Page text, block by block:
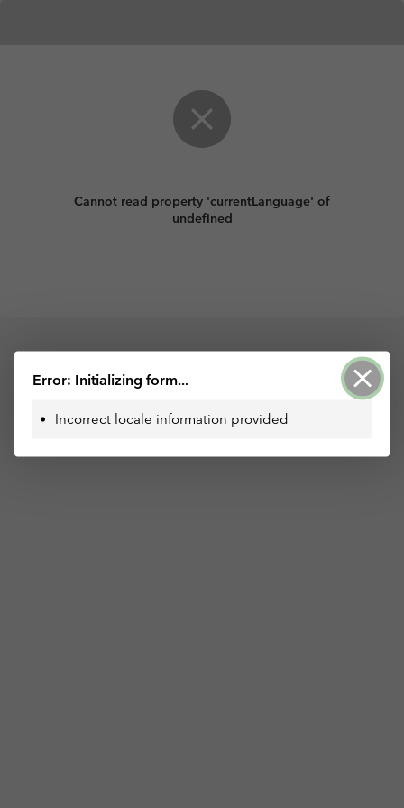
Cannot read property 'currentLanguage' of
undefined
Error: Initializing form...
Incorrect locale information provided